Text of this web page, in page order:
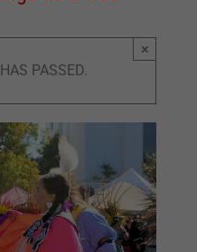
PASSED.
×